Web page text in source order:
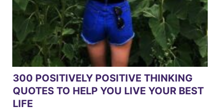
300 POSITIVELY POSITIVE THINKING
QUOTES TO HELP YOU LIVE YOUR BEST
LIFE